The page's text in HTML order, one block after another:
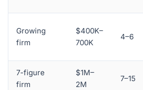
Growing
firm
$400K–
700K
4–6
7-figure
firm
$1M–
2M
7–15